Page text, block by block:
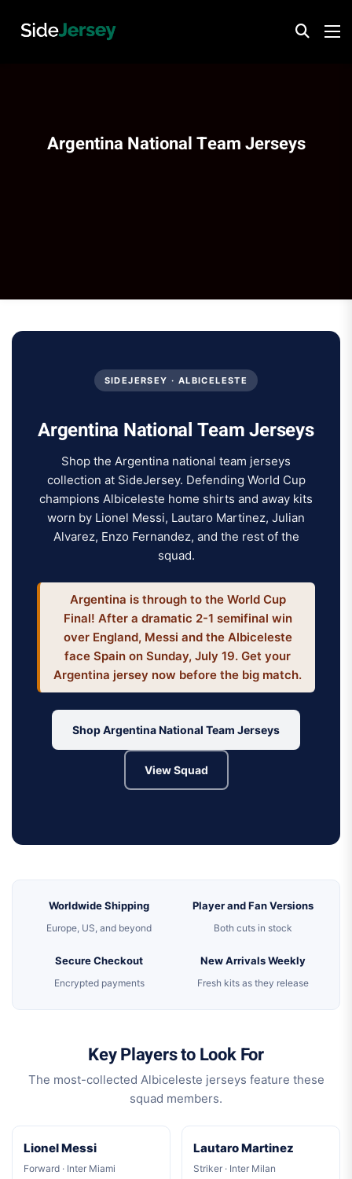
Argentina National Team Jerseys
SIDEJERSEY · ALBICELESTE
Argentina National Team Jerseys
Shop the Argentina national team jerseys
collection at SideJersey. Defending World Cup
champions Albiceleste home shirts and away kits
worn by Lionel Messi, Lautaro Martinez, Julian
Alvarez, Enzo Fernandez, and the rest of the
squad.
Argentina is through to the World Cup
Final! After a dramatic 2-1 semifinal win
over England, Messi and the Albiceleste
face Spain on Sunday, July 19. Get your
Argentina jersey now before the big match.
Shop Argentina National Team Jerseys
View Squad
Worldwide Shipping
Europe, US, and beyond
Player and Fan Versions
Both cuts in stock
Secure Checkout
Encrypted payments
New Arrivals Weekly
Fresh kits as they release
Key Players to Look For
The most-collected Albiceleste jerseys feature these
squad members.
Lionel Messi
Forward · Inter Miami
Lautaro Martinez
Striker · Inter Milan